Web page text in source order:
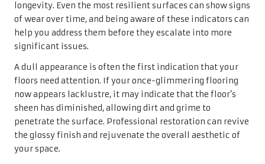
longevity. Even the most resilient surfaces can show signs
of wear over time, and being aware of these indicators can
help you address them before they escalate into more
significant issues.
A dull appearance is often the first indication that your
floors need attention. If your once-glimmering flooring
now appears lacklustre, it may indicate that the floor’s
sheen has diminished, allowing dirt and grime to
penetrate the surface. Professional restoration can revive
the glossy finish and rejuvenate the overall aesthetic of
your space.